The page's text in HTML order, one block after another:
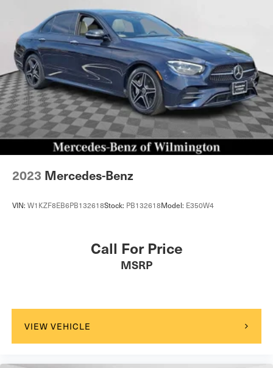
2023 Mercedes-Benz
VIN: W1KZF8EB6PB132618Stock: PB132618Model: E350W4
Call For Price
MSRP
VIEW VEHICLE